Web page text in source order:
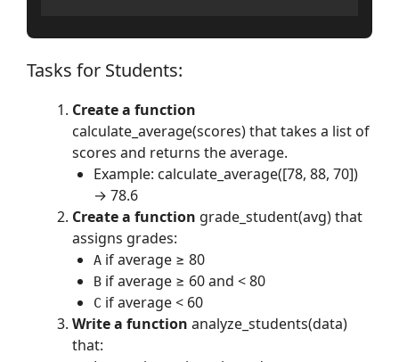
Tasks for Students:
Create a function
calculate_average(scores) that takes a list of
scores and returns the average.
Example: calculate_average([78, 88, 70])
→ 78.6
Create a function grade_student(avg) that
assigns grades:
A if average ≥ 80
B if average ≥ 60 and < 80
C if average < 60
Write a function analyze_students(data)
that: